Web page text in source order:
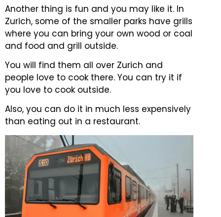
Another thing is fun and you may like it. In
Zurich, some of the smaller parks have grills
where you can bring your own wood or coal
and food and grill outside.
You will find them all over Zurich and
people love to cook there. You can try it if
you love to cook outside.
Also, you can do it in much less expensively
than eating out in a restaurant.